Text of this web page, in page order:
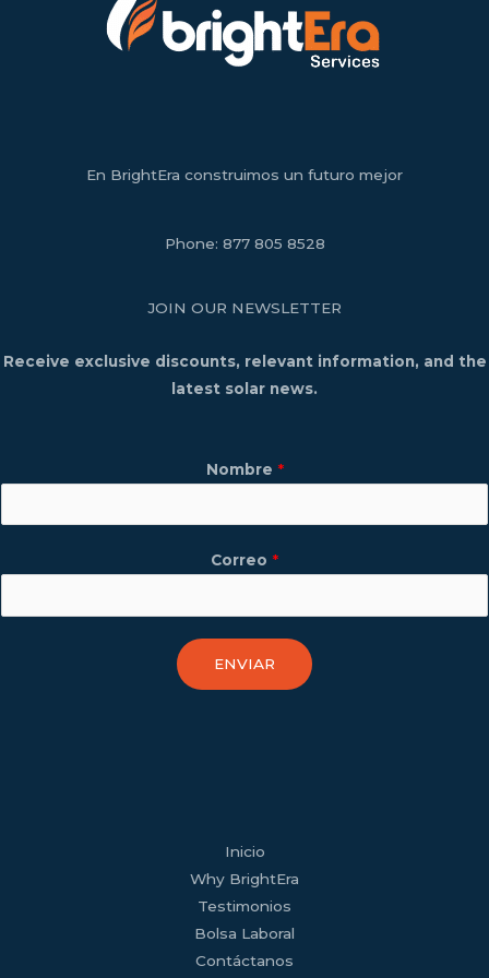
En BrightEra construimos un futuro mejor
Phone: 877 805 8528
JOIN OUR NEWSLETTER
Receive exclusive discounts, relevant information, and the
latest solar news.
Nombre *
Correo *
ENVIAR
Inicio
Why BrightEra
Testimonios
Bolsa Laboral
Contáctanos
tiktok twitter